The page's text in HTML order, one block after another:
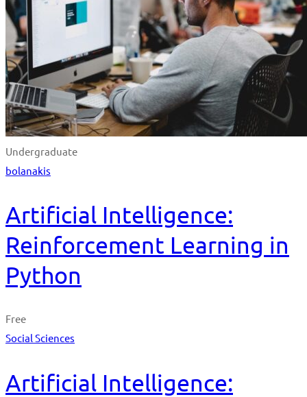
Undergraduate
bolanakis
Artificial Intelligence:
Reinforcement Learning in
Python
Free
Social Sciences
Artificial Intelligence: